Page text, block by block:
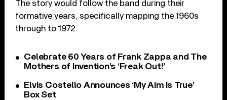
The story would follow the band during their
formative years, specifically mapping the 1960s
through to 1972.
Celebrate 60 Years of Frank Zappa and The
Mothers of Invention’s ‘Freak Out!’
Elvis Costello Announces ‘My Aim Is True’
Box Set